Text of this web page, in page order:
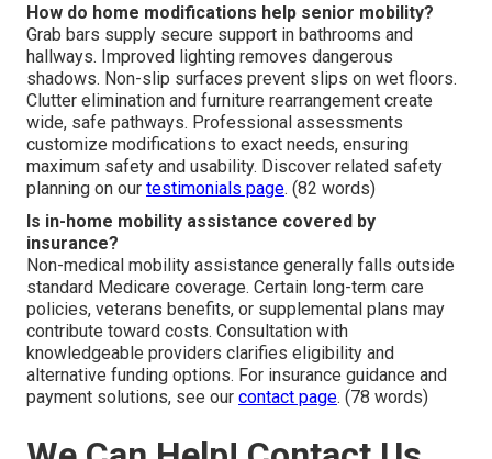
How do home modifications help senior mobility?
Grab bars supply secure support in bathrooms and
hallways. Improved lighting removes dangerous
shadows. Non-slip surfaces prevent slips on wet floors.
Clutter elimination and furniture rearrangement create
wide, safe pathways. Professional assessments
customize modifications to exact needs, ensuring
maximum safety and usability. Discover related safety
planning on our testimonials page. (82 words)
Is in-home mobility assistance covered by
insurance?
Non-medical mobility assistance generally falls outside
standard Medicare coverage. Certain long-term care
policies, veterans benefits, or supplemental plans may
contribute toward costs. Consultation with
knowledgeable providers clarifies eligibility and
alternative funding options. For insurance guidance and
payment solutions, see our contact page. (78 words)